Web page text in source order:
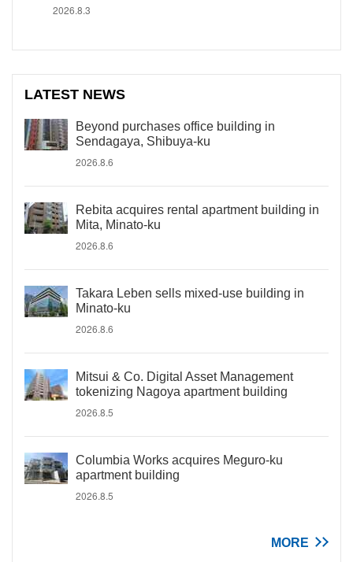
2026.8.3
LATEST NEWS
Beyond purchases office building in
Sendagaya, Shibuya-ku
2026.8.6
Rebita acquires rental apartment building in
Mita, Minato-ku
2026.8.6
Takara Leben sells mixed-use building in
Minato-ku
2026.8.6
Mitsui & Co. Digital Asset Management
tokenizing Nagoya apartment building
2026.8.5
Columbia Works acquires Meguro-ku
apartment building
2026.8.5
MORE